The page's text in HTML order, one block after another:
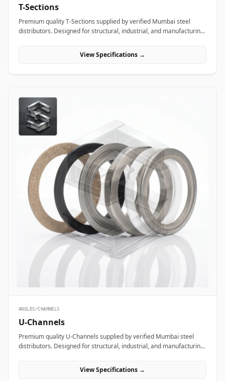
T-Sections
Premium quality T-Sections supplied by verified Mumbai steel
distributors. Designed for structural, industrial, and manufacturing
View Specifications →
ANGLES/CHANNELS
U-Channels
Premium quality U-Channels supplied by verified Mumbai steel
distributors. Designed for structural, industrial, and manufacturing
View Specifications →